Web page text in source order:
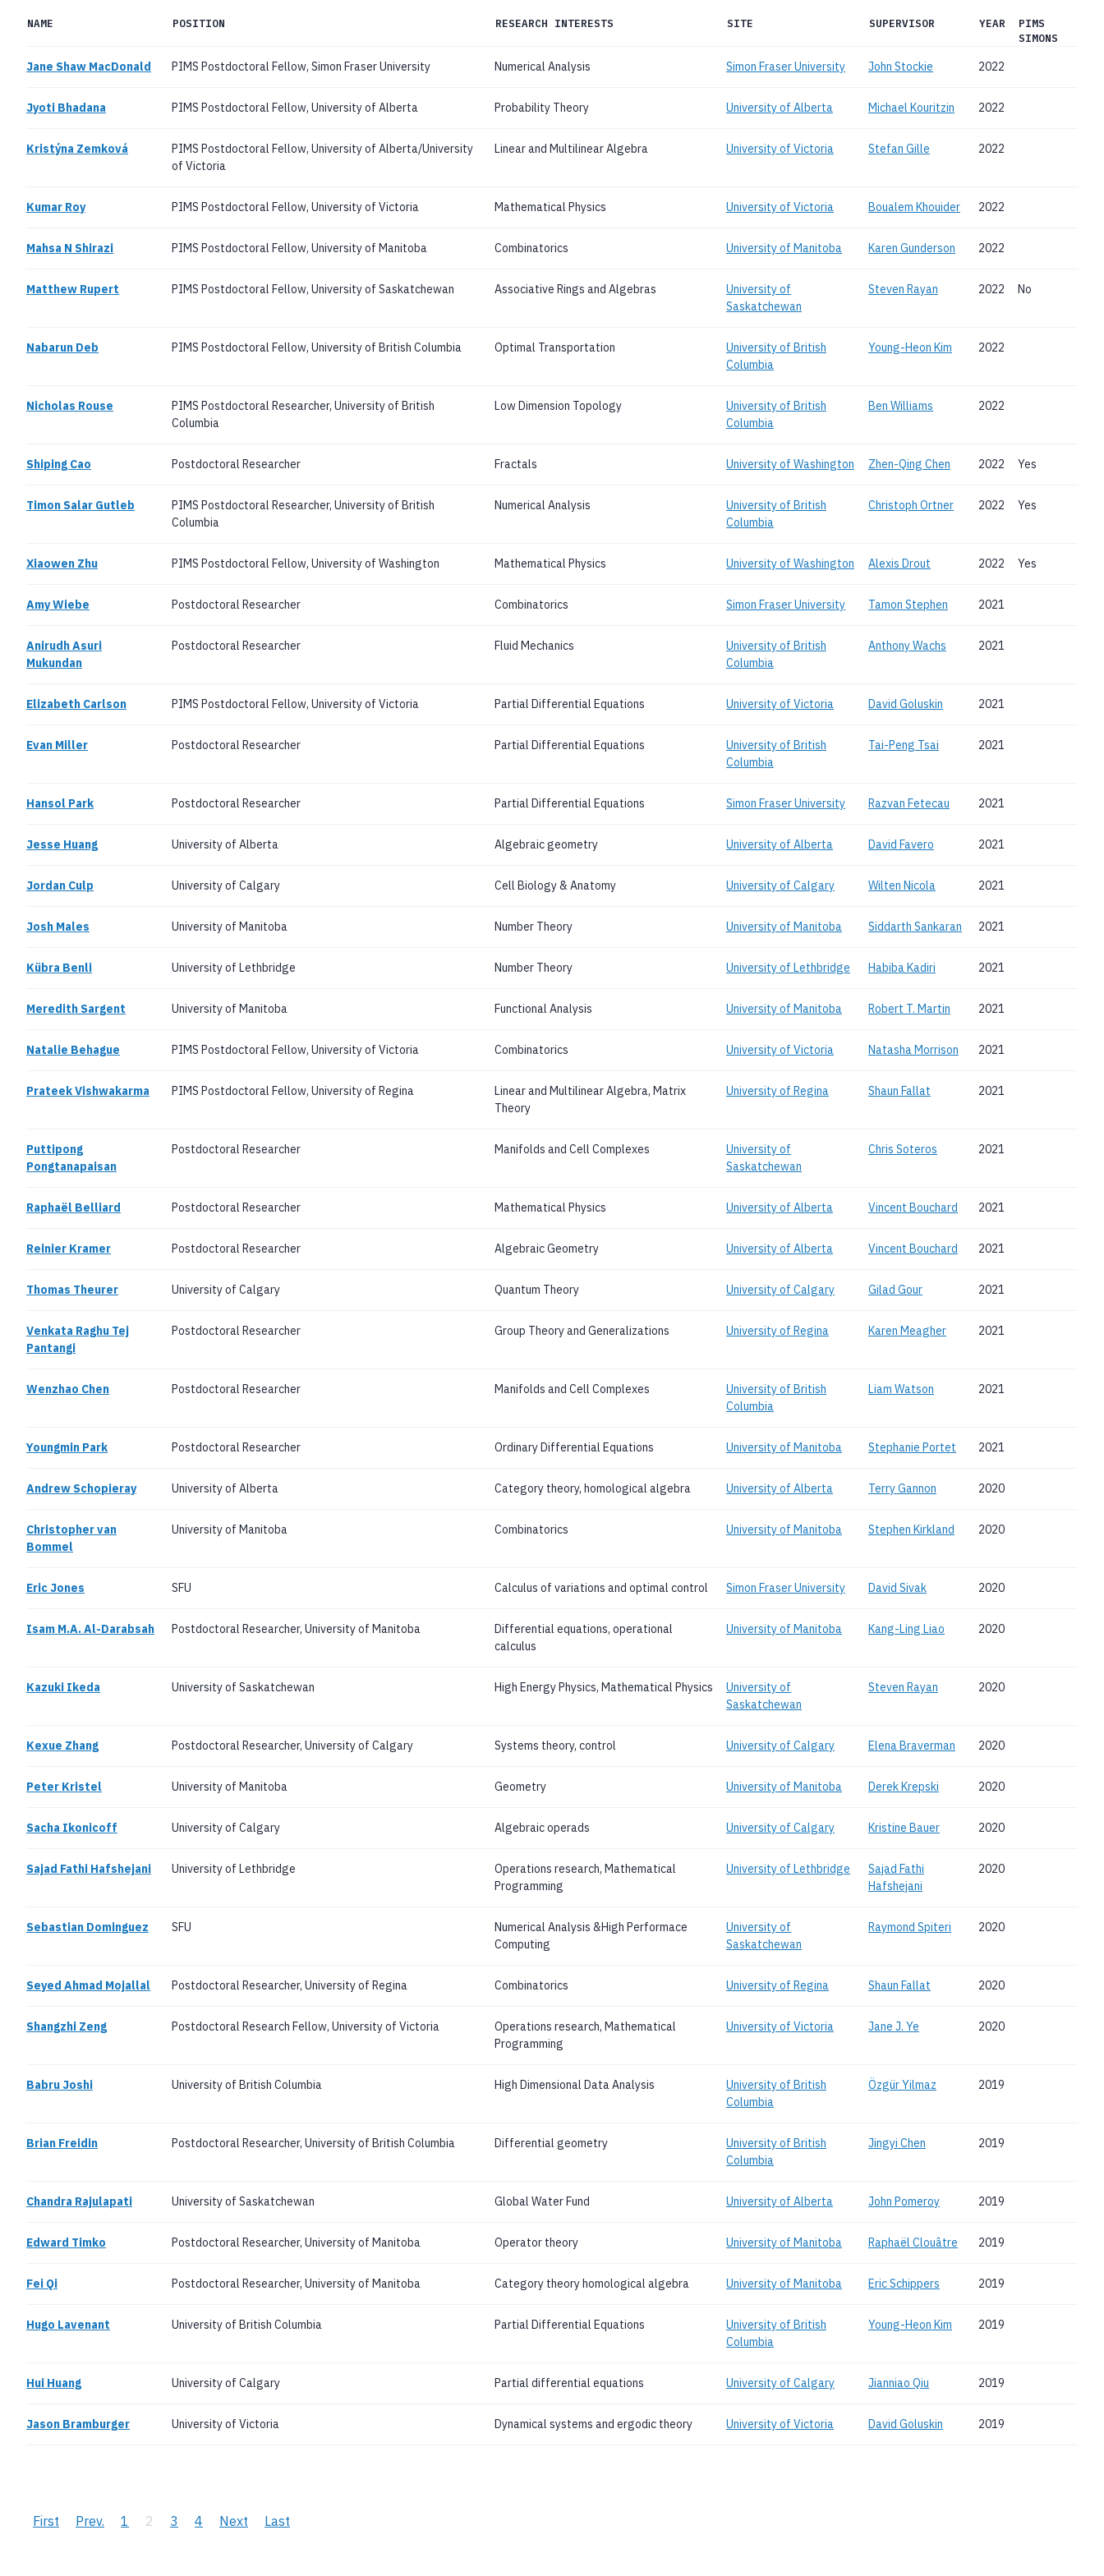
NAME POSITION RESEARCH INTERESTS SITE SUPERVISOR YEAR
PIMS
SIMONS
Jane Shaw MacDonald PIMS Postdoctoral Fellow, Simon Fraser University Numerical Analysis Simon Fraser University John Stockie 2022
Jyoti Bhadana PIMS Postdoctoral Fellow, University of Alberta Probability Theory University of Alberta Michael Kouritzin 2022
Kristýna Zemková
PIMS Postdoctoral Fellow, University of Alberta/University
of Victoria
Linear and Multilinear Algebra University of Victoria Stefan Gille 2022
Kumar Roy PIMS Postdoctoral Fellow, University of Victoria Mathematical Physics University of Victoria Boualem Khouider 2022
Mahsa N Shirazi PIMS Postdoctoral Fellow, University of Manitoba Combinatorics University of Manitoba Karen Gunderson 2022
Matthew Rupert PIMS Postdoctoral Fellow, University of Saskatchewan Associative Rings and Algebras
University of
Saskatchewan
Steven Rayan 2022 No
Nabarun Deb PIMS Postdoctoral Fellow, University of British Columbia Optimal Transportation
University of British
Columbia
Young-Heon Kim 2022
Nicholas Rouse
PIMS Postdoctoral Researcher, University of British
Columbia
Low Dimension Topology
University of British
Columbia
Ben Williams 2022
Shiping Cao Postdoctoral Researcher Fractals University of Washington Zhen-Qing Chen 2022 Yes
Timon Salar Gutleb
PIMS Postdoctoral Researcher, University of British
Columbia
Numerical Analysis
University of British
Columbia
Christoph Ortner 2022 Yes
Xiaowen Zhu PIMS Postdoctoral Fellow, University of Washington Mathematical Physics University of Washington Alexis Drout 2022 Yes
Amy Wiebe Postdoctoral Researcher Combinatorics Simon Fraser University Tamon Stephen 2021
Anirudh Asuri
Mukundan
Postdoctoral Researcher Fluid Mechanics
University of British
Columbia
Anthony Wachs 2021
Elizabeth Carlson PIMS Postdoctoral Fellow, University of Victoria Partial Differential Equations University of Victoria David Goluskin 2021
Evan Miller Postdoctoral Researcher Partial Differential Equations
University of British
Columbia
Tai-Peng Tsai 2021
Hansol Park Postdoctoral Researcher Partial Differential Equations Simon Fraser University Razvan Fetecau 2021
Jesse Huang University of Alberta Algebraic geometry University of Alberta David Favero 2021
Jordan Culp University of Calgary Cell Biology & Anatomy University of Calgary Wilten Nicola 2021
Josh Males University of Manitoba Number Theory University of Manitoba Siddarth Sankaran 2021
Kübra Benli University of Lethbridge Number Theory University of Lethbridge Habiba Kadiri 2021
Meredith Sargent University of Manitoba Functional Analysis University of Manitoba Robert T. Martin 2021
Natalie Behague PIMS Postdoctoral Fellow, University of Victoria Combinatorics University of Victoria Natasha Morrison 2021
Prateek Vishwakarma PIMS Postdoctoral Fellow, University of Regina
Linear and Multilinear Algebra, Matrix
Theory
University of Regina Shaun Fallat 2021
Puttipong
Pongtanapaisan
Postdoctoral Researcher Manifolds and Cell Complexes
University of
Saskatchewan
Chris Soteros 2021
Raphaël Belliard Postdoctoral Researcher Mathematical Physics University of Alberta Vincent Bouchard 2021
Reinier Kramer Postdoctoral Researcher Algebraic Geometry University of Alberta Vincent Bouchard 2021
Thomas Theurer University of Calgary Quantum Theory University of Calgary Gilad Gour 2021
Venkata Raghu Tej
Pantangi
Postdoctoral Researcher Group Theory and Generalizations University of Regina Karen Meagher 2021
Wenzhao Chen Postdoctoral Researcher Manifolds and Cell Complexes
University of British
Columbia
Liam Watson 2021
Youngmin Park Postdoctoral Researcher Ordinary Differential Equations University of Manitoba Stephanie Portet 2021
Andrew Schopieray University of Alberta Category theory, homological algebra University of Alberta Terry Gannon 2020
Christopher van
Bommel
University of Manitoba Combinatorics University of Manitoba Stephen Kirkland 2020
Eric Jones SFU Calculus of variations and optimal control Simon Fraser University David Sivak 2020
Isam M.A. Al-Darabsah Postdoctoral Researcher, University of Manitoba
Differential equations, operational
calculus
University of Manitoba Kang-Ling Liao 2020
Kazuki Ikeda University of Saskatchewan High Energy Physics, Mathematical Physics
University of
Saskatchewan
Steven Rayan 2020
Kexue Zhang Postdoctoral Researcher, University of Calgary Systems theory, control University of Calgary Elena Braverman 2020
Peter Kristel University of Manitoba Geometry University of Manitoba Derek Krepski 2020
Sacha Ikonicoff University of Calgary Algebraic operads University of Calgary Kristine Bauer 2020
Sajad Fathi Hafshejani University of Lethbridge
Operations research, Mathematical
Programming
University of Lethbridge
Sajad Fathi
Hafshejani
2020
Sebastian Dominguez SFU
Numerical Analysis &High Performace
Computing
University of
Saskatchewan
Raymond Spiteri 2020
Seyed Ahmad Mojallal Postdoctoral Researcher, University of Regina Combinatorics University of Regina Shaun Fallat 2020
Shangzhi Zeng Postdoctoral Research Fellow, University of Victoria
Operations research, Mathematical
Programming
University of Victoria Jane J. Ye 2020
Babru Joshi University of British Columbia High Dimensional Data Analysis
University of British
Columbia
Özgür Yilmaz 2019
Brian Freidin Postdoctoral Researcher, University of British Columbia Differential geometry
University of British
Columbia
Jingyi Chen 2019
Chandra Rajulapati University of Saskatchewan Global Water Fund University of Alberta John Pomeroy 2019
Edward Timko Postdoctoral Researcher, University of Manitoba Operator theory University of Manitoba Raphaël Clouâtre 2019
Fei Qi Postdoctoral Researcher, University of Manitoba Category theory homological algebra University of Manitoba Eric Schippers 2019
Hugo Lavenant University of British Columbia Partial Differential Equations
University of British
Columbia
Young-Heon Kim 2019
Hui Huang University of Calgary Partial differential equations University of Calgary Jianniao Qiu 2019
Jason Bramburger University of Victoria Dynamical systems and ergodic theory University of Victoria David Goluskin 2019
Pagination
First
First
Previous
Prev. Page
1
Current
2 Page
3 Page
4
Next
Next
Last
Last